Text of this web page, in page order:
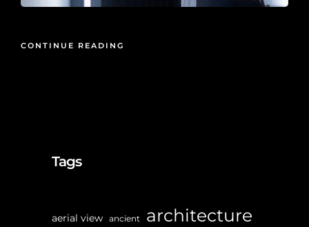
CONTINUE READING
Tags
aerial view ancient architecture